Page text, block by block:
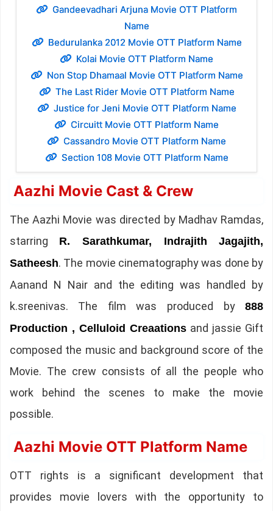
Gandeevadhari Arjuna Movie OTT Platform
Name
Bedurulanka 2012 Movie OTT Platform Name
Kolai Movie OTT Platform Name
Non Stop Dhamaal Movie OTT Platform Name
The Last Rider Movie OTT Platform Name
Justice for Jeni Movie OTT Platform Name
Circuitt Movie OTT Platform Name
Cassandro Movie OTT Platform Name
Section 108 Movie OTT Platform Name
Aazhi Movie Cast & Crew
The Aazhi Movie was directed by Madhav Ramdas,
starring R. Sarathkumar, Indrajith Jagajith,
Satheesh. The movie cinematography was done by
Aanand N Nair and the editing was handled by
k.sreenivas. The film was produced by888
Production , Celluloid Creaations and jassie Gift
composed the music and background score of the
Movie. The crew consists of all the people who
work behind the scenes to make the movie
possible.
Aazhi Movie OTT Platform Name
OTT rights is a significant development that
provides movie lovers with the opportunity to